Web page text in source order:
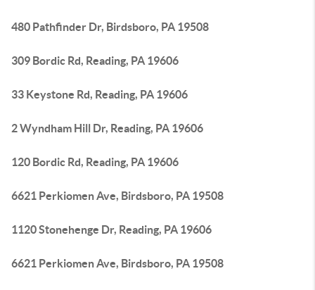
480 Pathfinder Dr, Birdsboro, PA 19508
309 Bordic Rd, Reading, PA 19606
33 Keystone Rd, Reading, PA 19606
2 Wyndham Hill Dr, Reading, PA 19606
120 Bordic Rd, Reading, PA 19606
6621 Perkiomen Ave, Birdsboro, PA 19508
1120 Stonehenge Dr, Reading, PA 19606
6621 Perkiomen Ave, Birdsboro, PA 19508